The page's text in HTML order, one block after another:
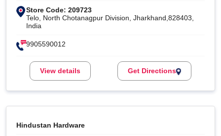
Store Code: 209723
Telo, North Chotanagpur Division, Jharkhand,828403,
India
9905590012
View details Get Directions
Hindustan Hardware